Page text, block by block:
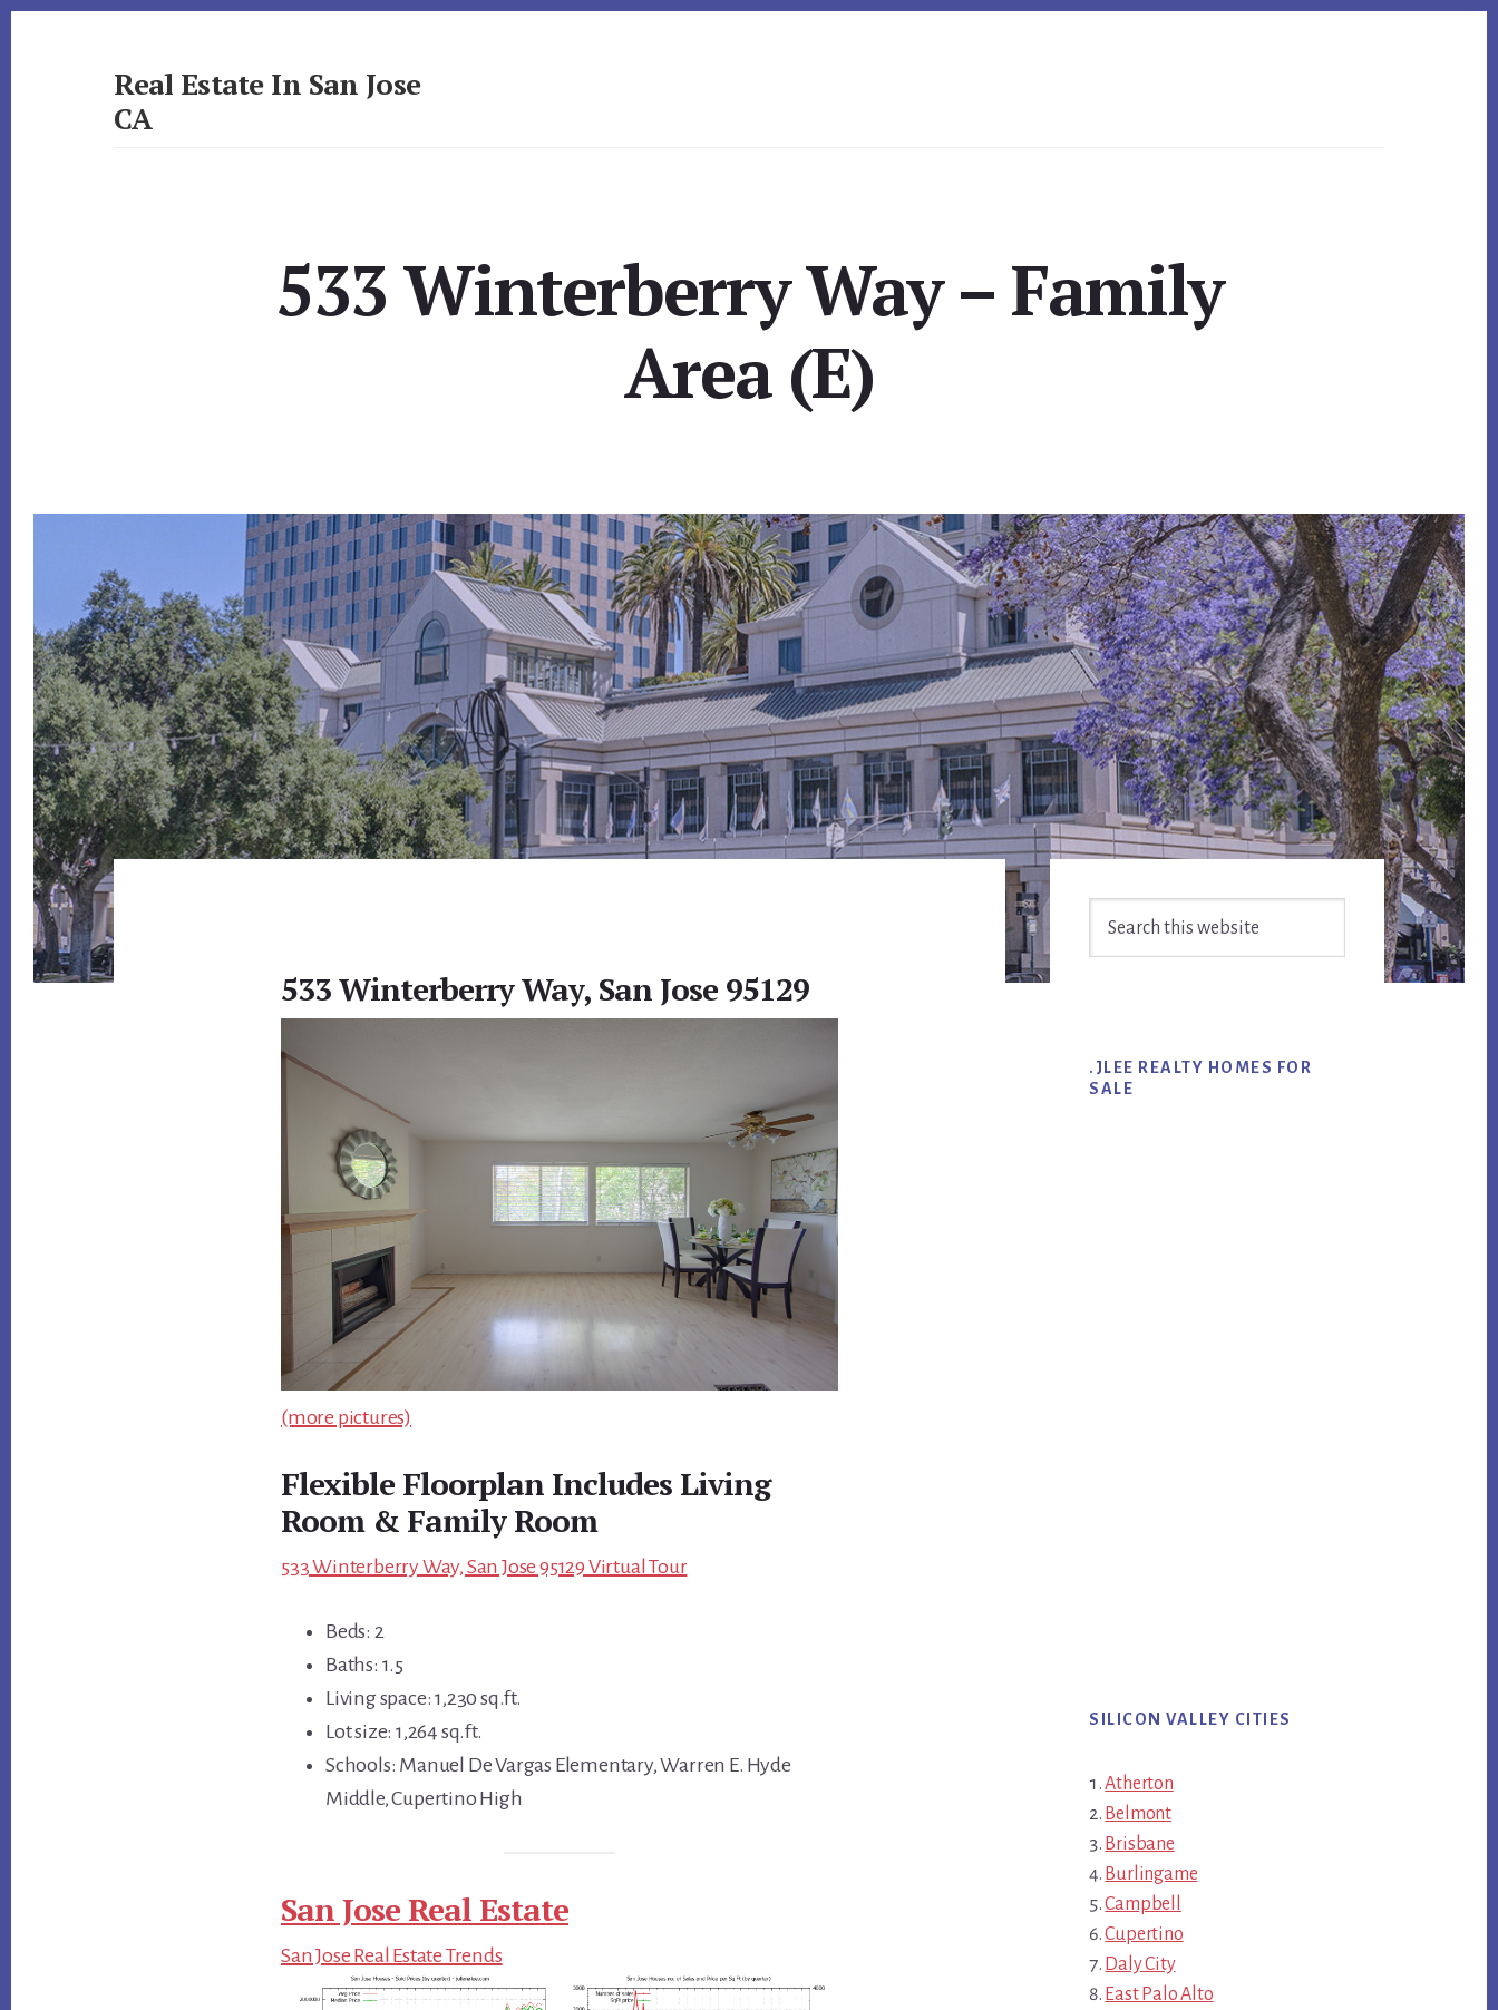
Real Estate In San Jose
CA
533 Winterberry Way – Family
Area (E)
533 Winterberry Way, San Jose 95129
(more pictures)
Flexible Floorplan Includes Living
Room & Family Room
533 Winterberry Way, San Jose 95129 Virtual Tour
Beds: 2
Baths: 1.5
Living space: 1,230 sq.ft.
Lot size: 1,264 sq.ft.
Schools: Manuel De Vargas Elementary, Warren E. Hyde
Middle, Cupertino High
San Jose Real Estate
San Jose Real Estate Trends
Primary
Sidebar
.JLEE REALTY HOMES FOR
SALE
SILICON VALLEY CITIES
Atherton
Belmont
Brisbane
Burlingame
Campbell
Cupertino
Daly City
East Palo Alto